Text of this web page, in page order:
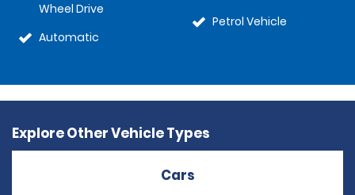
Wheel Drive
Automatic
Petrol Vehicle
Explore Other Vehicle Types
Cars